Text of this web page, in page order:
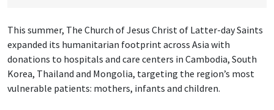
This summer, The Church of Jesus Christ of Latter-day Saints
expanded its humanitarian footprint across Asia with
donations to hospitals and care centers in Cambodia, South
Korea, Thailand and Mongolia, targeting the region’s most
vulnerable patients: mothers, infants and children.